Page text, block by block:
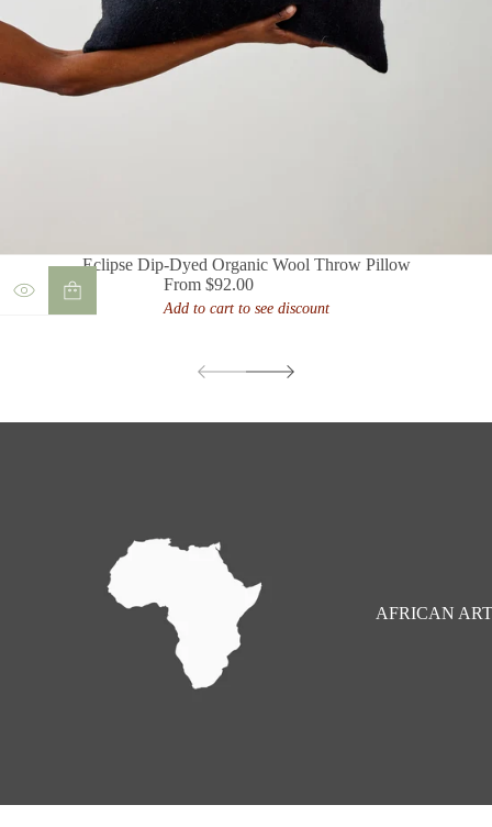
Eclipse Dip-Dyed Organic Wool Throw Pillow
Regular
price
From $92.00
Add to cart to see discount
AFRICAN